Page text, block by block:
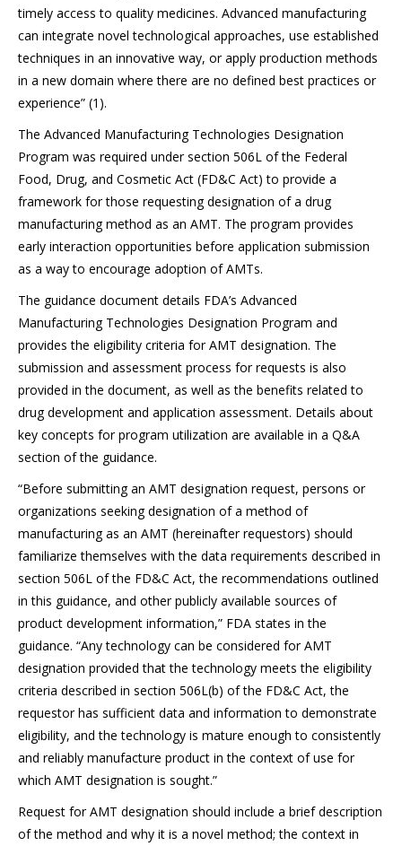
timely access to quality medicines. Advanced manufacturing
can integrate novel technological approaches, use established
techniques in an innovative way, or apply production methods
in a new domain where there are no defined best practices or
experience” (1).
The Advanced Manufacturing Technologies Designation
Program was required under section 506L of the Federal
Food, Drug, and Cosmetic Act (FD&C Act) to provide a
framework for those requesting designation of a drug
manufacturing method as an AMT. The program provides
early interaction opportunities before application submission
as a way to encourage adoption of AMTs.
The guidance document details FDA’s Advanced
Manufacturing Technologies Designation Program and
provides the eligibility criteria for AMT designation. The
submission and assessment process for requests is also
provided in the document, as well as the benefits related to
drug development and application assessment. Details about
key concepts for program utilization are available in a Q&A
section of the guidance.
“Before submitting an AMT designation request, persons or
organizations seeking designation of a method of
manufacturing as an AMT (hereinafter requestors) should
familiarize themselves with the data requirements described in
section 506L of the FD&C Act, the recommendations outlined
in this guidance, and other publicly available sources of
product development information,” FDA states in the
guidance. “Any technology can be considered for AMT
designation provided that the technology meets the eligibility
criteria described in section 506L(b) of the FD&C Act, the
requestor has sufficient data and information to demonstrate
eligibility, and the technology is mature enough to consistently
and reliably manufacture product in the context of use for
which AMT designation is sought.”
Request for AMT designation should include a brief description
of the method and why it is a novel method; the context in